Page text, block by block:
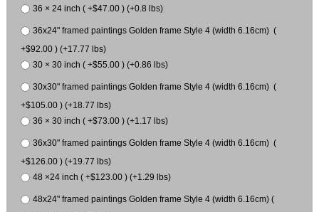
36 × 24 inch ( +$47.00 ) (+0.8 lbs)
36x24" framed paintings Golden frame Style 4 (width 6.16cm) (
+$92.00 ) (+17.77 lbs)
30 × 30 inch ( +$55.00 ) (+0.86 lbs)
30x30" framed paintings Golden frame Style 4 (width 6.16cm) (
+$105.00 ) (+18.77 lbs)
36 × 30 inch ( +$73.00 ) (+1.17 lbs)
36x30" framed paintings Golden frame Style 4 (width 6.16cm) (
+$126.00 ) (+19.77 lbs)
48 ×24 inch ( +$123.00 ) (+1.29 lbs)
48x24" framed paintings Golden frame Style 4 (width 6.16cm) (